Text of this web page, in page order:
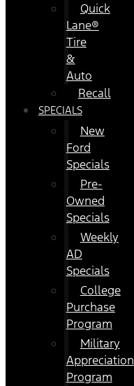
Quick
Lane®
Tire
&
Auto
Recall
SPECIALS
New
Ford
Specials
Pre-
Owned
Specials
Weekly
AD
Specials
College
Purchase
Program
Military
Appreciation
Program